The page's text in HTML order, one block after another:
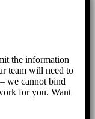
the information
team will need to
we cannot bind
for you. Want